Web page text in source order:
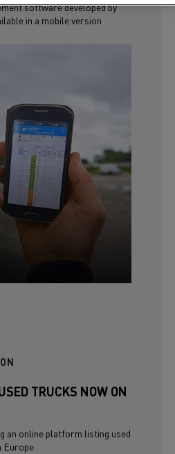
software developed by
in a mobile version
TRUCKS NOW ON
an online platform listing used